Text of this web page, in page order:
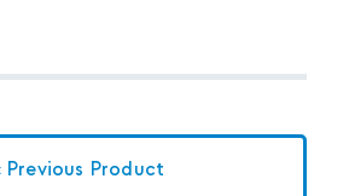
Previous Product